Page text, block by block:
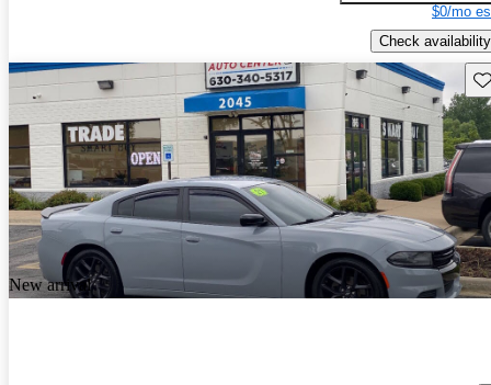
$0/mo
Check availability
New arrival